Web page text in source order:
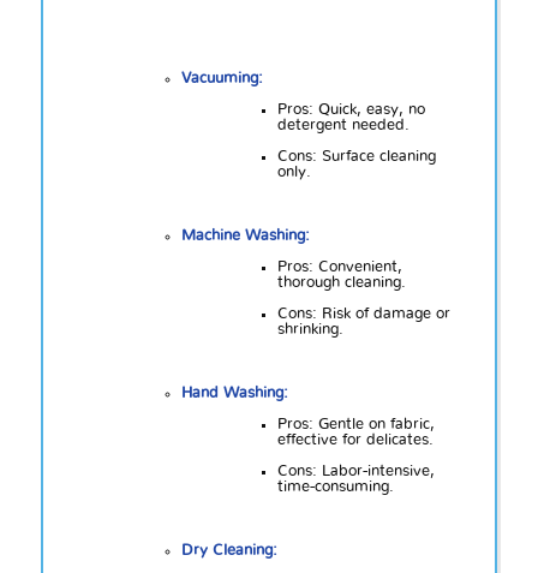
Vacuuming:
Pros: Quick, easy, no
detergent needed.
Cons: Surface cleaning
only.
Machine Washing:
Pros: Convenient,
thorough cleaning.
Cons: Risk of damage or
shrinking.
Hand Washing:
Pros: Gentle on fabric,
effective for delicates.
Cons: Labor-intensive,
time-consuming.
Dry Cleaning: